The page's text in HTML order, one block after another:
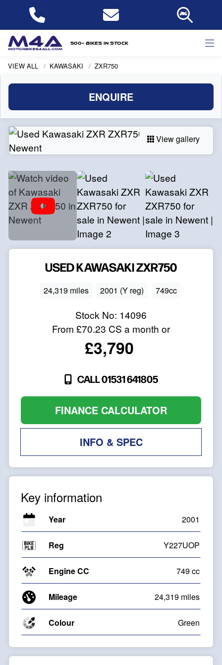
500+ bikes in stock
VIEW ALL KAWASAKI ZXR750
ENQUIRE
View gallery
USEDKAWASAKIZXR750
24,319 miles 2001 (Y reg) 749cc
Stock No: 14096
From £70.23 CS a month or
£3,790
CALL 01531 641805
FINANCE CALCULATOR
INFO & SPEC
Key information
Year 2001
Reg Y227UOP
Engine CC 749 cc
Mileage 24,319 miles
Colour Green